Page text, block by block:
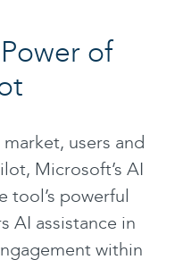
of
users and
Microsoft’s AI
tool’s powerful
AI assistance in
within